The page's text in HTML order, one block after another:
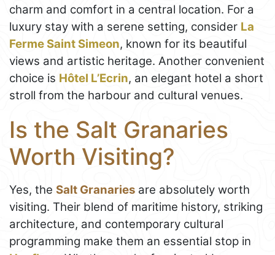
charm and comfort in a central location. For a
luxury stay with a serene setting, consider La
Ferme Saint Simeon, known for its beautiful
views and artistic heritage. Another convenient
choice is Hôtel L’Ecrin, an elegant hotel a short
stroll from the harbour and cultural venues.
Is the Salt Granaries
Worth Visiting?
Yes, the Salt Granaries are absolutely worth
visiting. Their blend of maritime history, striking
architecture, and contemporary cultural
programming make them an essential stop in